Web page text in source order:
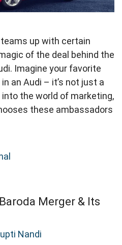
up with certain
of the deal behind the
Imagine your favorite
an Audi – it’s not just a
the world of marketing,
these ambassadors
Merger & Its
Nandi